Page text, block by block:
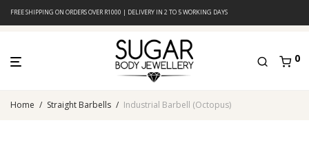
FREE SHIPPING ON ORDERS OVER R1000 | DELIVERY IN 2 TO 5 WORKING DAYS
0
Home / Straight Barbells / Industrial Barbell (Octopus)